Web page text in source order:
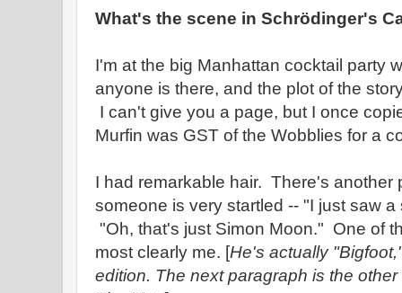
What's the scene in Schrödinger's
I'm at the big Manhattan cocktail party
anyone is there, and the plot of the
I can't give you a page, but I once
Murfin was GST of the Wobblies for a
I had remarkable hair. There's another
someone is very startled -- "I just saw
"Oh, that's just Simon Moon." One of
most clearly me. [He's actually
edition. The next paragraph is the